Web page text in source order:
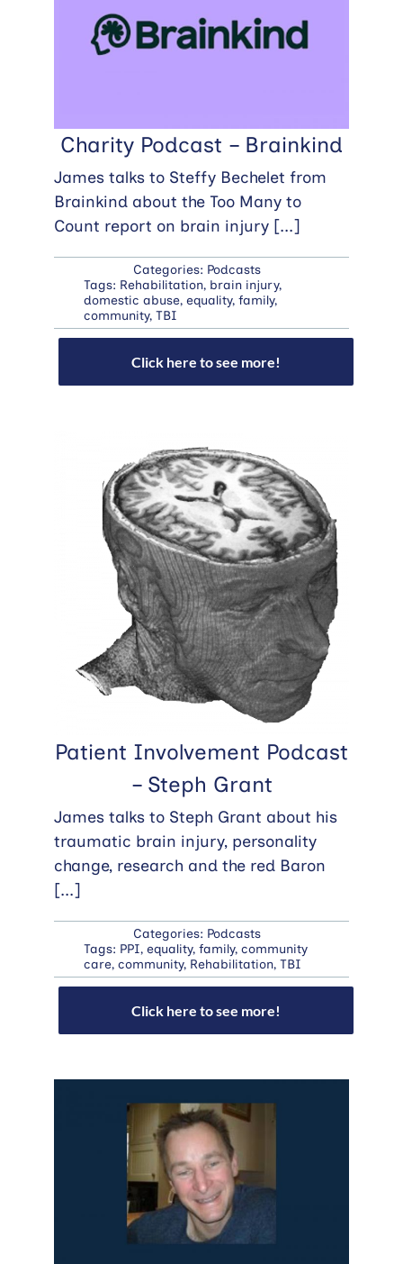
Charity Podcast – Brainkind
James talks to Steffy Bechelet from
Brainkind about the Too Many to
Count report on brain injury [...]
Categories: Podcasts
Tags: Rehabilitation, brain injury,
domestic abuse, equality, family,
community, TBI
Click here to see more!
Patient Involvement Podcast
– Steph Grant
James talks to Steph Grant about his
traumatic brain injury, personality
change, research and the red Baron
[...]
Categories: Podcasts
Tags: PPI, equality, family, community
care, community, Rehabilitation, TBI
Click here to see more!